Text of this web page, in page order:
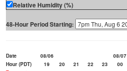
Relative Humidity (%)
48-Hour Period Starting:
Date 08/06
08/07
Hour (PDT)
19 20 21 22 23 00